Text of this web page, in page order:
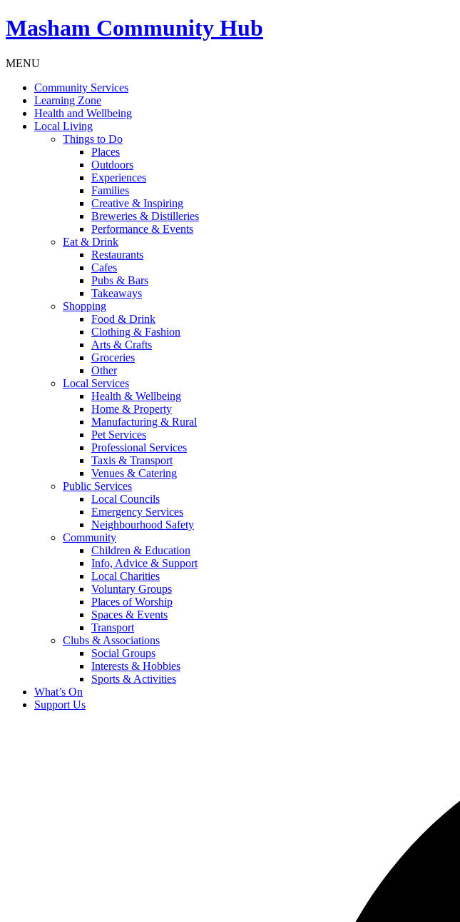
Masham Community Hub
MENU
Community Services
Learning Zone
Health and Wellbeing
Local Living
Things to Do
Places
Outdoors
Experiences
Families
Creative & Inspiring
Breweries & Distilleries
Performance & Events
Eat & Drink
Restaurants
Cafes
Pubs & Bars
Takeaways
Shopping
Food & Drink
Clothing & Fashion
Arts & Crafts
Groceries
Other
Local Services
Health & Wellbeing
Home & Property
Manufacturing & Rural
Pet Services
Professional Services
Taxis & Transport
Venues & Catering
Public Services
Local Councils
Emergency Services
Neighbourhood Safety
Community
Children & Education
Info, Advice & Support
Local Charities
Voluntary Groups
Places of Worship
Spaces & Events
Transport
Clubs & Associations
Social Groups
Interests & Hobbies
Sports & Activities
What’s On
Support Us